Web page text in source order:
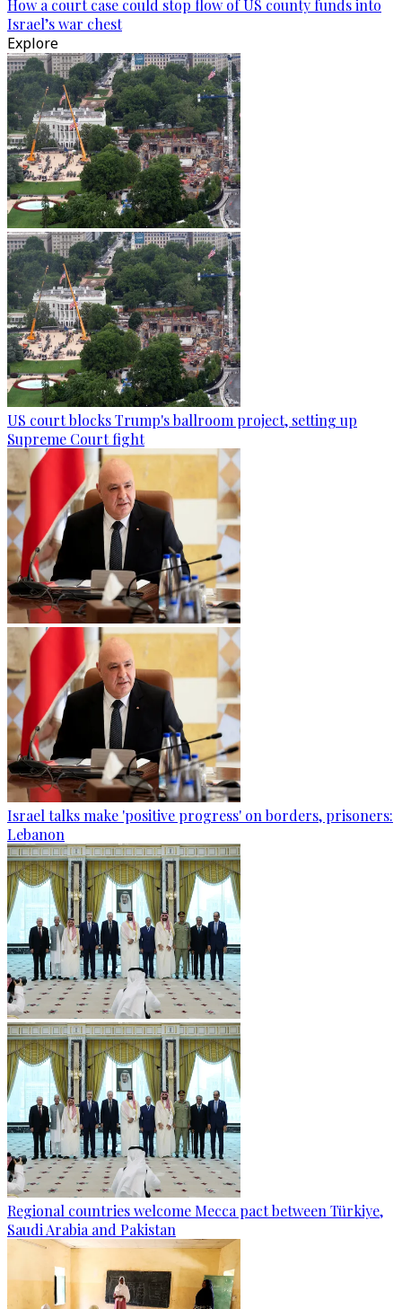
How a court case could stop flow of US county funds into
Israel’s war chest
Explore
US court blocks Trump's ballroom project, setting up
Supreme Court fight
Israel talks make 'positive progress' on borders, prisoners:
Lebanon
Regional countries welcome Mecca pact between Türkiye,
Saudi Arabia and Pakistan